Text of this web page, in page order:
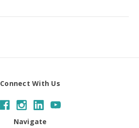
Connect With Us
Navigate